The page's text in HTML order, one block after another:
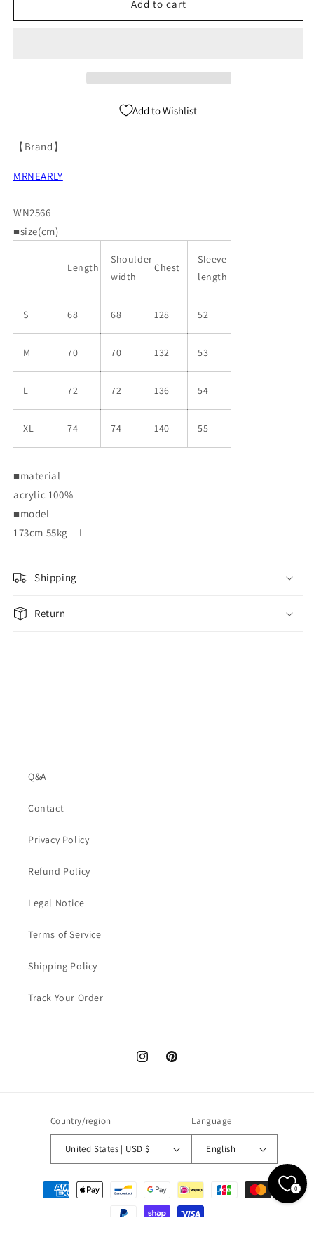
Knit
Knit
Add to cart
Add to Wishlist
【Brand】
MRNEARLY
WN2566
■size(cm)
Length
Shoulder
width
Chest
Sleeve
length
S 68 68 128 52
M 70 70 132 53
L 72 72 136 54
XL 74 74 140 55
■material
acrylic 100%
■model
173cm 55kg L
Shipping
Return
Q&A
Contact
Privacy Policy
Refund Policy
Legal Notice
Terms of Service
Shipping Policy
Track Your Order
InstagramPinterest
Country/region
United States | USD $
Language
English
Payment
methods
0